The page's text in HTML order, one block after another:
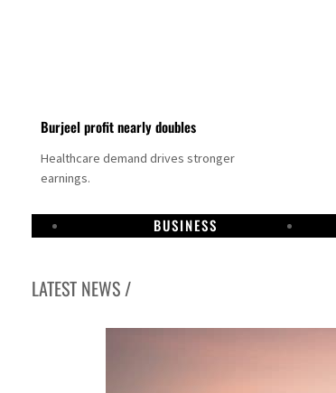
Burjeel profit nearly doubles
Healthcare demand drives stronger
earnings.
BUSINESS
LATEST NEWS /